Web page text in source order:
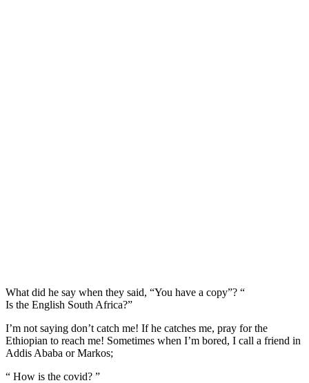
What did he say when they said, “You have a copy”? “
Is the English South Africa?”
I’m not saying don’t catch me! If he catches me, pray for the
Ethiopian to reach me! Sometimes when I’m bored, I call a friend in
Addis Ababa or Markos;
“ How is the covid? ”